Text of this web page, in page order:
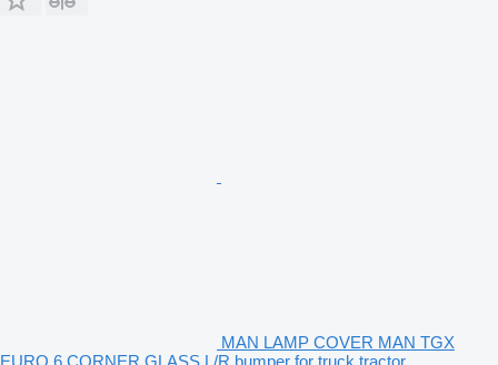
MAN LAMP COVER MAN TGX
EURO 6 CORNER GLASS L/R bumper for truck tractor